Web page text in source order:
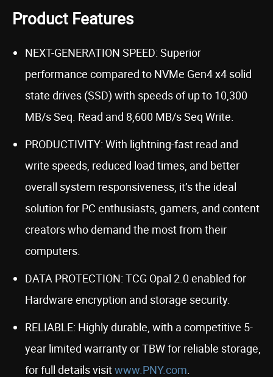
Product Features
NEXT-GENERATION SPEED: Superior
performance compared to NVMe Gen4 x4 solid
state drives (SSD) with speeds of up to 10,300
MB/s Seq. Read and 8,600 MB/s Seq Write.
PRODUCTIVITY: With lightning-fast read and
write speeds, reduced load times, and better
overall system responsiveness, it’s the ideal
solution for PC enthusiasts, gamers, and content
creators who demand the most from their
computers.
DATA PROTECTION: TCG Opal 2.0 enabled for
Hardware encryption and storage security.
RELIABLE: Highly durable, with a competitive 5-
year limited warranty or TBW for reliable storage,
for full details visitwww.PNY.com.